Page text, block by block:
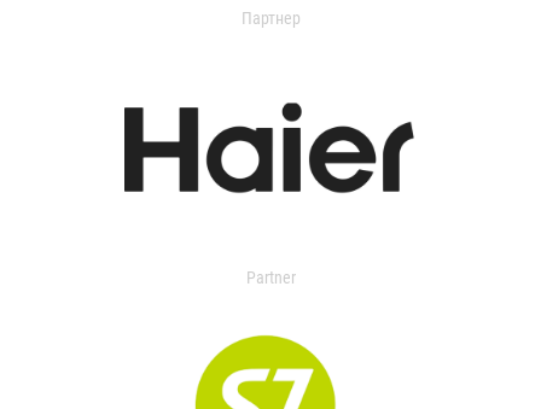
Партнер
Partner